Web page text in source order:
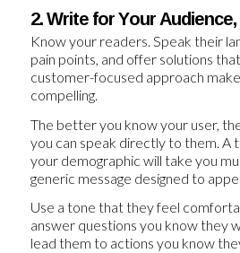
2. Write for Your
Know your readers. Speak their
pain points, and offer solutions
customer-focused approach
compelling.
The better you know your user,
you can speak directly to them. A
your demographic will take you
generic message designed to
Use a tone that they feel
answer questions you know they
lead them to actions you know